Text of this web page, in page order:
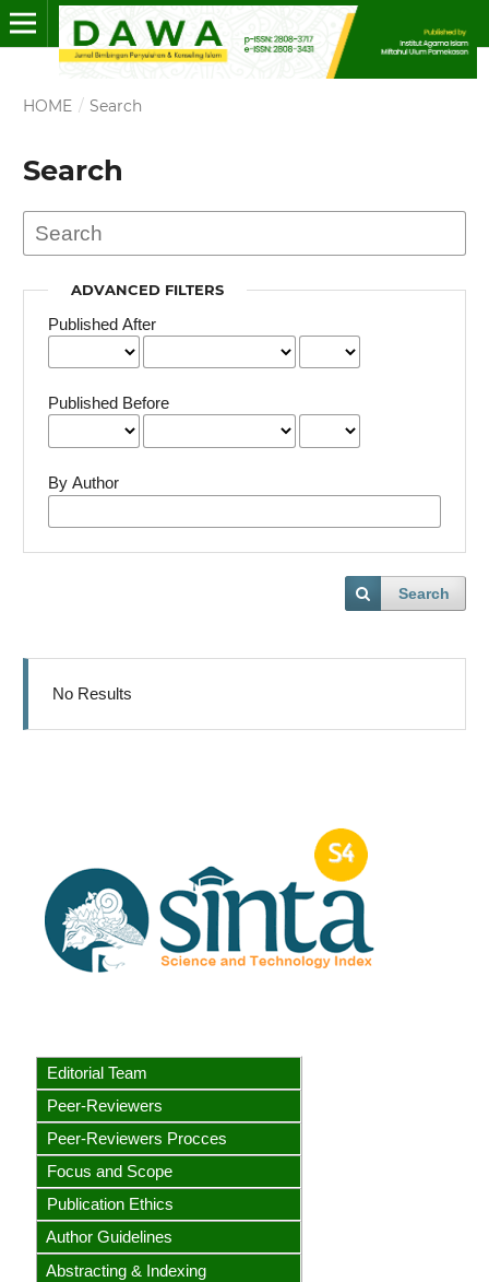
HOME / Search
Search
ADVANCED FILTERS
Published After
Published Before
By Author
Search
No Results
Editorial Team
Peer-Reviewers
Peer-Reviewers Procces
Focus and Scope
Publication Ethics
Author Guidelines
Abstracting & Indexing